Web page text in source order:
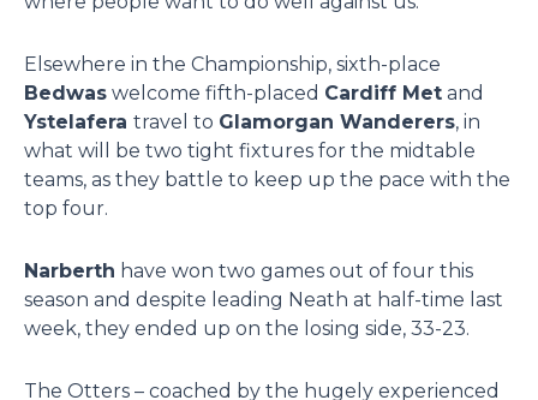
Elsewhere in the Championship, sixth-place
Bedwas welcome fifth-placed Cardiff Met and
Ystelafera travel to Glamorgan Wanderers, in
what will be two tight fixtures for the midtable
teams, as they battle to keep up the pace with the
top four.
Narberth have won two games out of four this
season and despite leading Neath at half-time last
week, they ended up on the losing side, 33-23.
The Otters – coached by the hugely experienced